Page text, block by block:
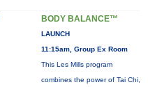
BODY BALANCE™
LAUNCH
11:15am, Group Ex Room
This Les Mills program
combines the power of Tai Chi,